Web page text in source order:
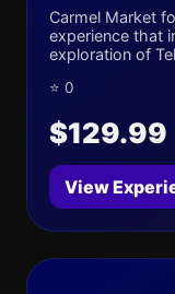
Carmel Market
experience that
exploration of
⭐ 0
$129.99
View